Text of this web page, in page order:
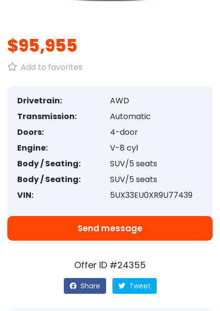
$95,955
Add to favorites
Drivetrain:
AWD
Transmission:
Automatic
Doors:
4-door
Engine:
V-8 cyl
Body / Seating:
SUV/5 seats
Body / Seating:
SUV/5 seats
VIN:
5UX33EU0XR9U77439
Send message
Offer ID #24355
Share Tweet